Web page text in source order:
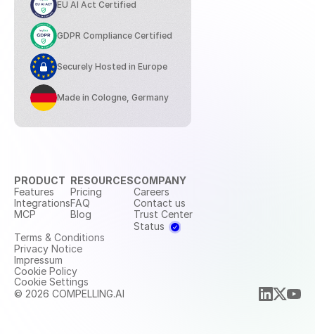
EU AI Act Certified
GDPR Compliance Certified
Securely Hosted in Europe
Made in Cologne, Germany
PRODUCT
Features
Integrations
MCP
RESOURCES
Pricing
FAQ
Blog
COMPANY
Careers
Contact us
Trust Center
Status
© 2026 COMPELLING.AI
Terms & Conditions
Privacy Notice
Impressum
Cookie Policy
Cookie Settings